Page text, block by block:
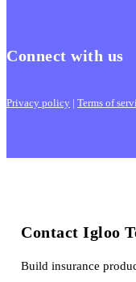
Connect with us
Privacy policy | Terms of
Contact Igloo
Build insurance